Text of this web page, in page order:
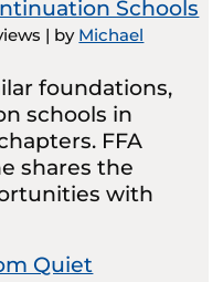
Schools
| by Michael
foundations,
schools in
FFA
shares the
with
Quiet